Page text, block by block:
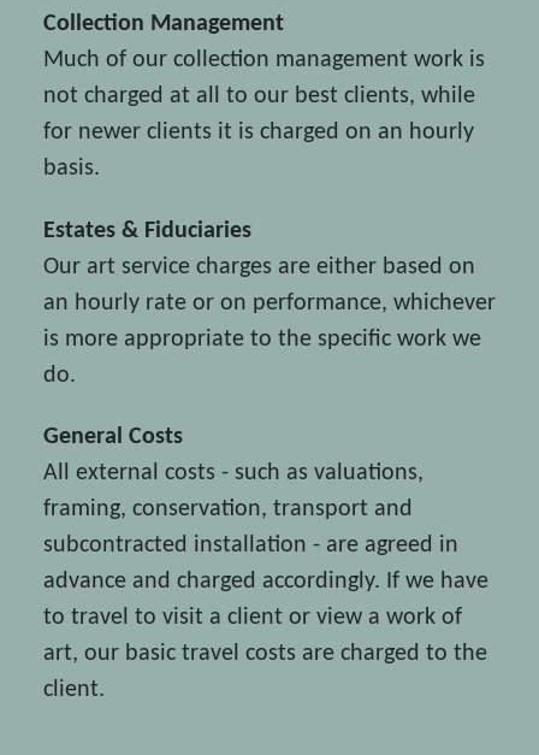
Collection Management
Much of our collection management work is
not charged at all to our best clients, while
for newer clients it is charged on an hourly
basis.
Estates & Fiduciaries
Our art service charges are either based on
an hourly rate or on performance, whichever
is more appropriate to the specific work we
do.
General Costs
All external costs - such as valuations,
framing, conservation, transport and
subcontracted installation - are agreed in
advance and charged accordingly. If we have
to travel to visit a client or view a work of
art, our basic travel costs are charged to the
client.